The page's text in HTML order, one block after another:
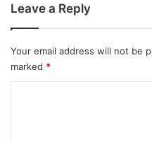
Leave a Reply
Your email address will not be
marked *